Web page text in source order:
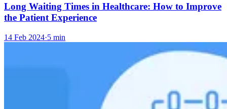
Long Waiting Times in Healthcare: How to Improve
the Patient Experience
14 Feb 2024·5 min